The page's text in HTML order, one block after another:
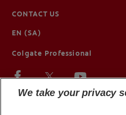
CONTACT US
EN (SA)
Colgate Professional
We take your privacy